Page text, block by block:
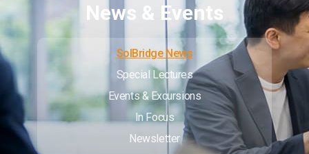
News & Events
SolBridge News
Special Lectures
Events & Excursions
In Focus
Newsletter